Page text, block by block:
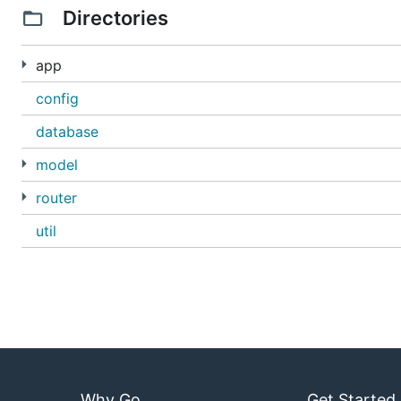
Directories
app
config
database
model
router
util